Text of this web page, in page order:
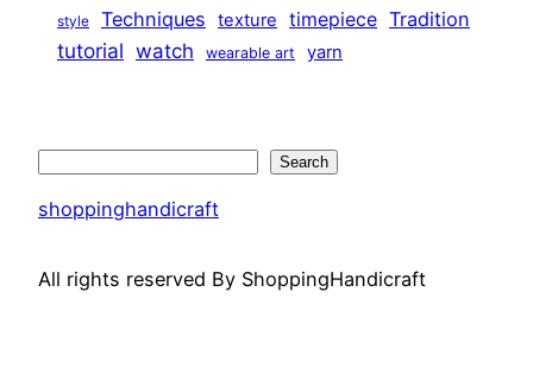
style Techniques texture timepiece Tradition
tutorial watch wearable art yarn
Search
shoppinghandicraft
All rights reserved By ShoppingHandicraft